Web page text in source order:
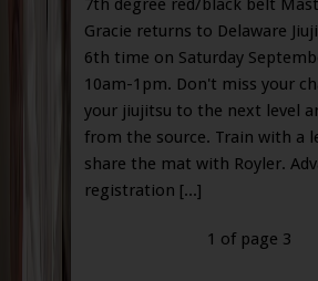
7th degree red/black belt
Gracie returns to Delaware
6th time on Saturday
10am-1pm. Don't miss your
your jiujitsu to the next level
from the source. Train with a
share the mat with Royler.
registration [...]
1 of page 3